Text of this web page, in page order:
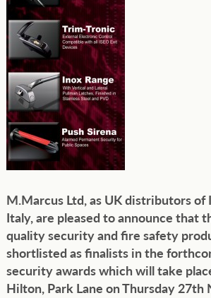
M.Marcus Ltd, as UK distributors of
Italy, are pleased to announce that
quality security and fire safety
shortlisted as finalists in the
security awards which will take
Hilton, Park Lane on Thursday 27th